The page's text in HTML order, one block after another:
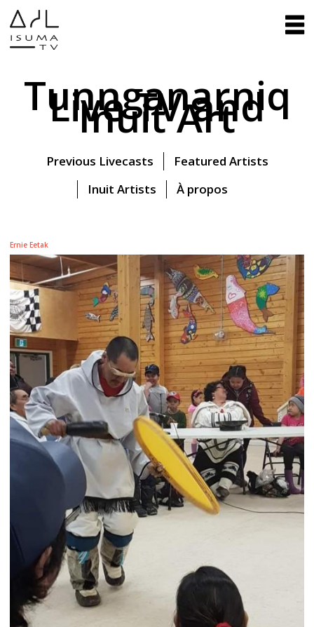
Tunnganarniq
Live TV and
Inuit Art
Previous Livecasts
Featured Artists
Inuit Artists
À propos
Ernie Eetak